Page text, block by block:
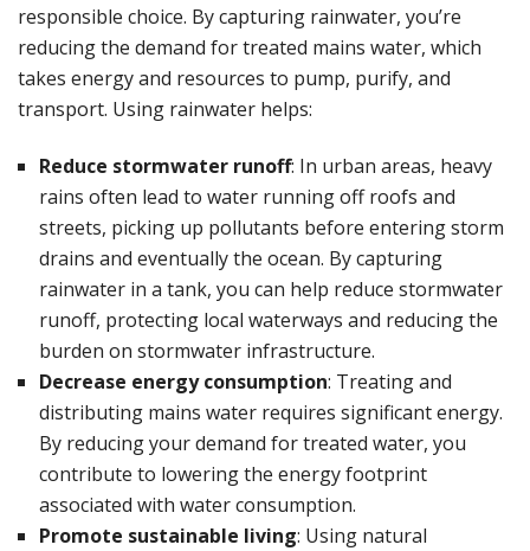
responsible choice. By capturing rainwater, you’re
reducing the demand for treated mains water, which
takes energy and resources to pump, purify, and
transport. Using rainwater helps:
Reduce stormwater runoff: In urban areas, heavy
rains often lead to water running off roofs and
streets, picking up pollutants before entering storm
drains and eventually the ocean. By capturing
rainwater in a tank, you can help reduce stormwater
runoff, protecting local waterways and reducing the
burden on stormwater infrastructure.
Decrease energy consumption: Treating and
distributing mains water requires significant energy.
By reducing your demand for treated water, you
contribute to lowering the energy footprint
associated with water consumption.
Promote sustainable living: Using natural